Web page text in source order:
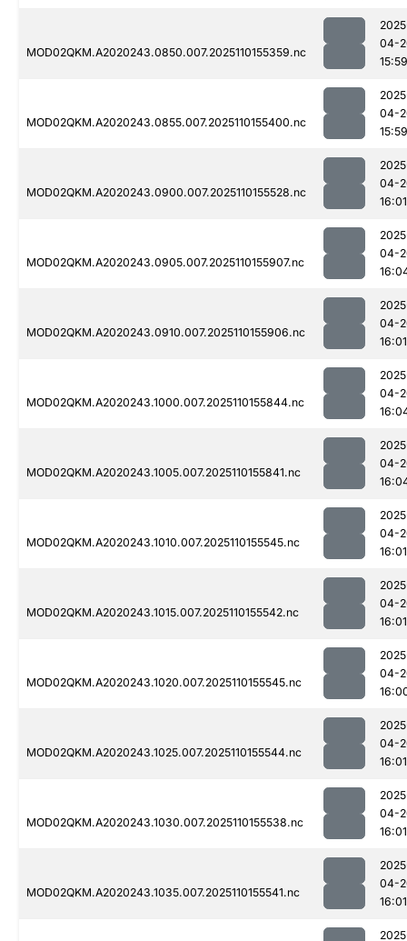
MOD02QKM.A2020243.0850.007.2025110155359.nc
04-
15:59
MOD02QKM.A2020243.0855.007.2025110155400.nc
04-
15:59
MOD02QKM.A2020243.0900.007.2025110155528.nc
04-
16:01
MOD02QKM.A2020243.0905.007.2025110155907.nc
04-
MOD02QKM.A2020243.0910.007.2025110155906.nc
04-
16:01
MOD02QKM.A2020243.1000.007.2025110155844.nc
04-
MOD02QKM.A2020243.1005.007.2025110155841.nc
04-
MOD02QKM.A2020243.1010.007.2025110155545.nc
04-
16:01
MOD02QKM.A2020243.1015.007.2025110155542.nc
04-
16:01
MOD02QKM.A2020243.1020.007.2025110155545.nc
04-
MOD02QKM.A2020243.1025.007.2025110155544.nc
04-
16:01
MOD02QKM.A2020243.1030.007.2025110155538.nc
04-
16:01
MOD02QKM.A2020243.1035.007.2025110155541.nc
04-
16:01